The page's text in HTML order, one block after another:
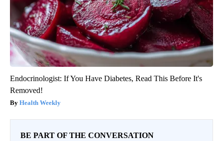
Endocrinologist: If You Have Diabetes, Read This Before It's
Removed!
Health Weekly
BE PART OF THE CONVERSATION